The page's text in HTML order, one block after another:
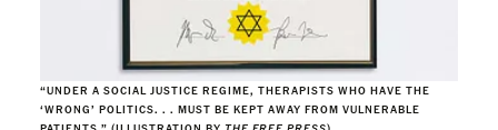
“UNDER A SOCIAL JUSTICE REGIME, THERAPISTS WHO HAVE THE
‘WRONG’ POLITICS. . . MUST BE KEPT AWAY FROM VULNERABLE